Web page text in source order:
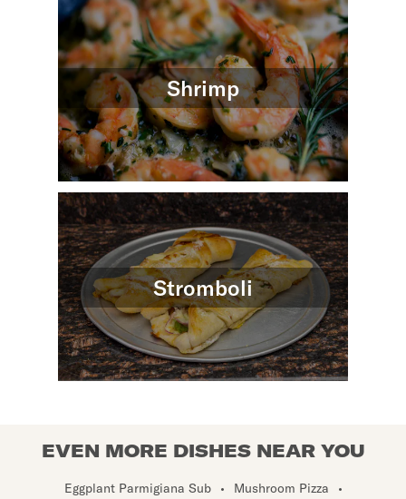
Shrimp
Stromboli
EVEN MORE DISHES NEAR YOU
Eggplant Parmigiana Sub • Mushroom Pizza
•